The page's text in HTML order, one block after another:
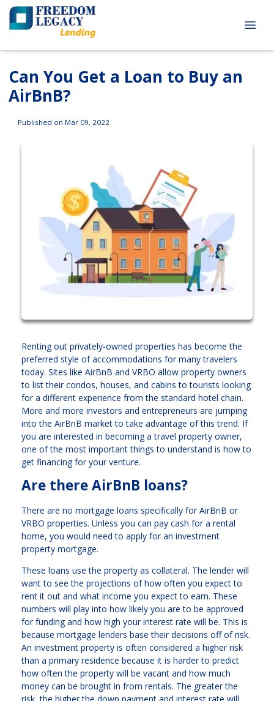
Can You Get a Loan to Buy an
AirBnB?
Published on Mar 09, 2022
Renting out privately-owned properties has become the
preferred style of accommodations for many travelers
today. Sites like AirBnB and VRBO allow property owners
to list their condos, houses, and cabins to tourists looking
for a different experience from the standard hotel chain.
More and more investors and entrepreneurs are jumping
into the AirBnB market to take advantage of this trend. If
you are interested in becoming a travel property owner,
one of the most important things to understand is how to
get financing for your venture.
Are there AirBnB loans?
There are no mortgage loans specifically for AirBnB or
VRBO properties. Unless you can pay cash for a rental
home, you would need to apply for an investment
property mortgage.
These loans use the property as collateral. The lender will
want to see the projections of how often you expect to
rent it out and what income you expect to earn. These
numbers will play into how likely you are to be approved
for funding and how high your interest rate will be. This is
because mortgage lenders base their decisions off of risk.
An investment property is often considered a higher risk
than a primary residence because it is harder to predict
how often the property will be vacant and how much
money can be brought in from rentals. The greater the
risk, the higher the down payment and interest rate will